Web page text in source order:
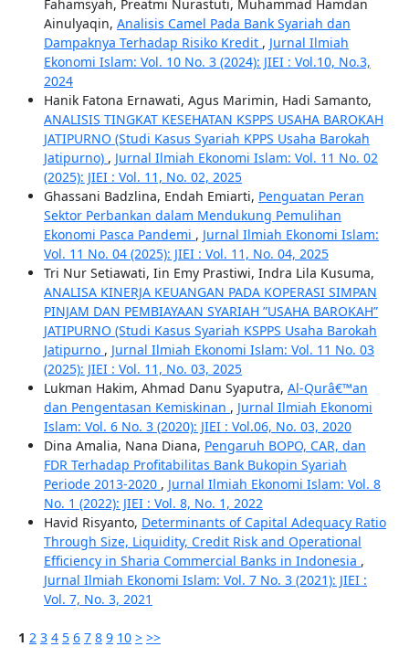
Fahamsyah, Preatmi Nurastuti, Muhammad Hamdan
Ainulyaqin, Analisis Camel Pada Bank Syariah dan
Dampaknya Terhadap Risiko Kredit , Jurnal Ilmiah
Ekonomi Islam: Vol. 10 No. 3 (2024): JIEI : Vol.10, No.3,
2024
Hanik Fatona Ernawati, Agus Marimin, Hadi Samanto,
ANALISIS TINGKAT KESEHATAN KSPPS USAHA BAROKAH
JATIPURNO (Studi Kasus Syariah KPPS Usaha Barokah
Jatipurno) , Jurnal Ilmiah Ekonomi Islam: Vol. 11 No. 02
(2025): JIEI : Vol. 11, No. 02, 2025
Ghassani Badzlina, Endah Emiarti, Penguatan Peran
Sektor Perbankan dalam Mendukung Pemulihan
Ekonomi Pasca Pandemi , Jurnal Ilmiah Ekonomi Islam:
Vol. 11 No. 04 (2025): JIEI : Vol. 11, No. 04, 2025
Tri Nur Setiawati, Iin Emy Prastiwi, Indra Lila Kusuma,
ANALISA KINERJA KEUANGAN PADA KOPERASI SIMPAN
PINJAM DAN PEMBIAYAAN SYARIAH ”USAHA BAROKAH”
JATIPURNO (Studi Kasus Syariah KSPPS Usaha Barokah
Jatipurno , Jurnal Ilmiah Ekonomi Islam: Vol. 11 No. 03
(2025): JIEI : Vol. 11, No. 03, 2025
Lukman Hakim, Ahmad Danu Syaputra, Al-Qurâ€™an
dan Pengentasan Kemiskinan , Jurnal Ilmiah Ekonomi
Islam: Vol. 6 No. 3 (2020): JIEI : Vol.06, No. 03, 2020
Dina Amalia, Nana Diana, Pengaruh BOPO, CAR, dan
FDR Terhadap Profitabilitas Bank Bukopin Syariah
Periode 2013-2020 , Jurnal Ilmiah Ekonomi Islam: Vol. 8
No. 1 (2022): JIEI : Vol. 8, No. 1, 2022
Havid Risyanto, Determinants of Capital Adequacy Ratio
Through Size, Liquidity, Credit Risk and Operational
Efficiency in Sharia Commercial Banks in Indonesia ,
Jurnal Ilmiah Ekonomi Islam: Vol. 7 No. 3 (2021): JIEI :
Vol. 7, No. 3, 2021
1 2 3 4 5 6 7 8 9 10 > >>